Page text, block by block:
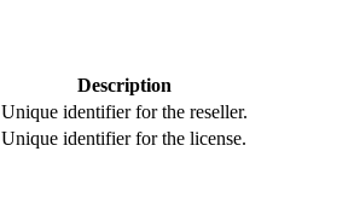
Description
Unique identifier for the reseller.
Unique identifier for the license.